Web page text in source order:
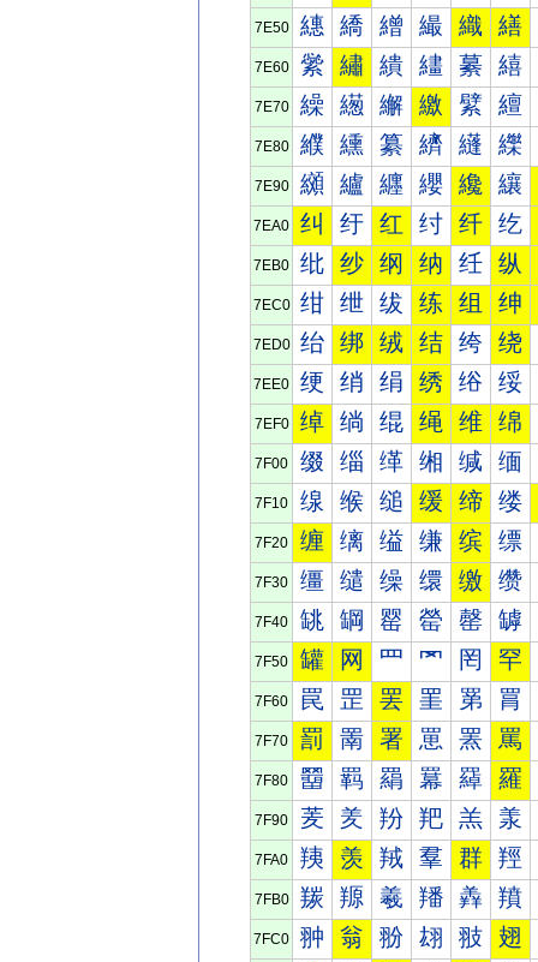
7E50 繐 繑 繒 繓 織 繕
7E60 繠 繡 繢 繣 繤 繥
7E70 繰 繱 繲 繳 繴 繵
7E80 纀 纁 纂 纃 纄 纅
7E90 纐 纑 纒 纓 纔 纕
7EA0 纠 纡 红 纣 纤 纥
7EB0 纰 纱 纲 纳 纴 纵
7EC0 绀 绁 绂 练 组 绅
7ED0 绐 绑 绒 结 绔 绕
7EE0 绠 绡 绢 绣 绤 绥
7EF0 绰 绱 绲 绳 维 绵
7F00 缀 缁 缂 缃 缄 缅
7F10 缐 缑 缒 缓 缔 缕
7F20 缠 缡 缢 缣 缤 缥
7F30 缰 缱 缲 缳 缴 缵
7F40 罀 罁 罂 罃 罄 罅
7F50 罐 网 罒 罓 罔 罕
7F60 罠 罡 罢 罣 罤 罥
7F70 罰 罱 署 罳 罴 罵
7F80 羀 羁 羂 羃 羄 羅
7F90 羐 羑 羒 羓 羔 羕
7FA0 羠 羡 羢 羣 群 羥
7FB0 羰 羱 羲 羳 羴 羵
7FC0 翀 翁 翂 翃 翄 翅